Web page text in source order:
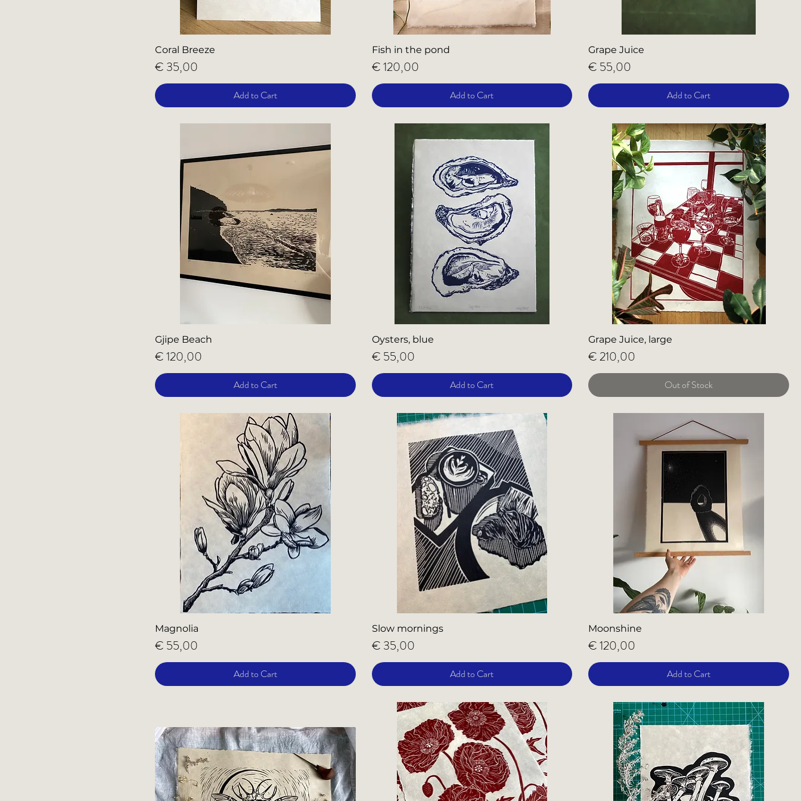
Coral Breeze
Price
€ 35,00
Add to Cart
Fish in the pond
Price
€ 120,00
Add to Cart
Grape Juice
Price
€ 55,00
Add to Cart
Gjipe Beach
Price
€ 120,00
Add to Cart
Oysters, blue
Price
€ 55,00
Add to Cart
Grape Juice, large
Price
€ 210,00
Out of Stock
Magnolia
Price
€ 55,00
Add to Cart
Slow mornings
Price
€ 35,00
Add to Cart
Moonshine
Price
€ 120,00
Add to Cart